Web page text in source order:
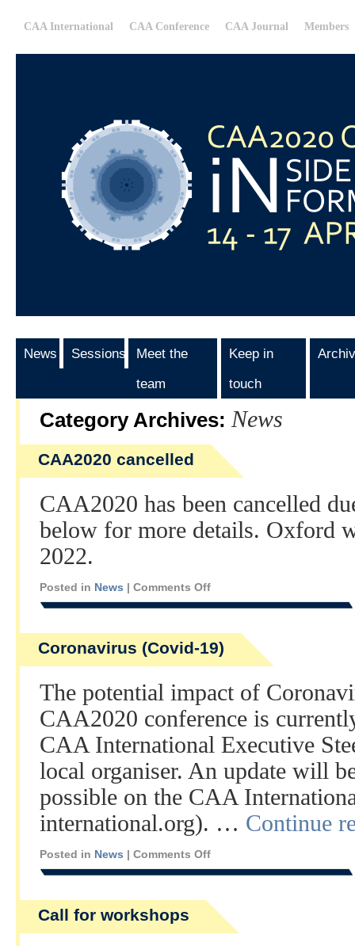
CAA International CAA Conference CAA Journal Members
News Sessions
Meet the
team
Keep in
touch
Category Archives:News
CAA2020 cancelled
CAA2020 has been cancelled
below for more details. Oxford
2022.
Posted in News | Comments Off
Coronavirus (Covid-19)
The potential impact of
CAA2020 conference is
CAA International Executive
local organiser. An update will
possible on the CAA
international.org). … Continue
Posted in News | Comments Off
Call for workshops